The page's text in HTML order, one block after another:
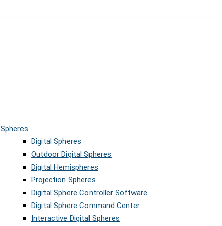
Spheres
Digital Spheres
Outdoor Digital Spheres
Digital Hemispheres
Projection Spheres
Digital Sphere Controller Software
Digital Sphere Command Center
Interactive Digital Spheres